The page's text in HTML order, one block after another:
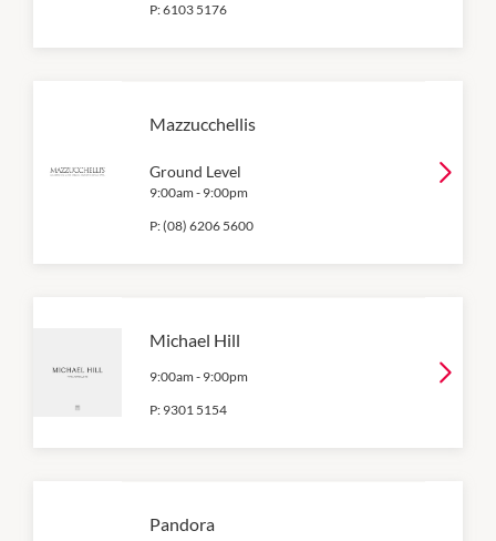
P:6103 5176
Mazzucchellis
Ground Level
9:00am - 9:00pm
P:(08) 6206 5600
Michael Hill
9:00am - 9:00pm
P: 9301 5154
Pandora